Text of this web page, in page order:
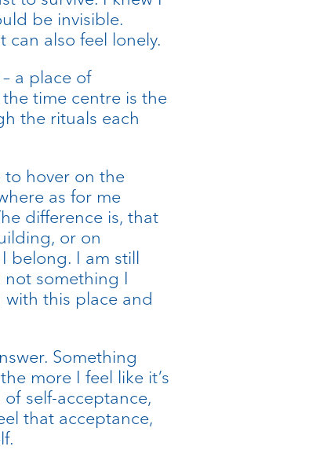
be invisible.
also feel lonely.
a place of
time centre is the
the rituals each
to hover on the
as for me
difference is, that
or on
belong. I am still
something I
this place and
Something
more I feel like it’s
self-acceptance,
that acceptance,